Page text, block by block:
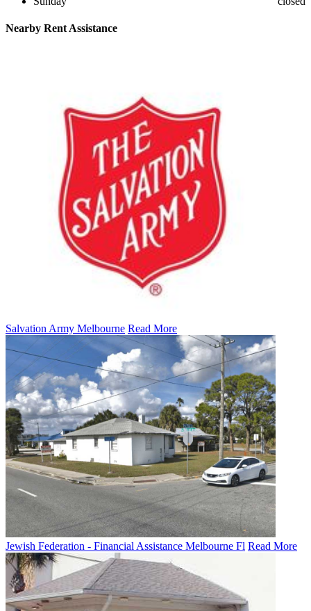
Nearby Rent Assistance
Salvation Army Melbourne Read More
Jewish Federation - Financial Assistance Melbourne Fl Read More